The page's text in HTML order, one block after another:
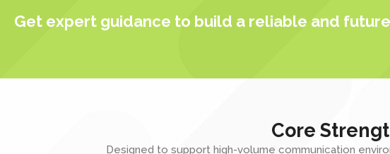
Get expert guidance to build a reliable and
Core
Designed to support high-volume communication